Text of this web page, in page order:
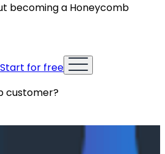
becoming a Honeycomb
Start for free
customer?